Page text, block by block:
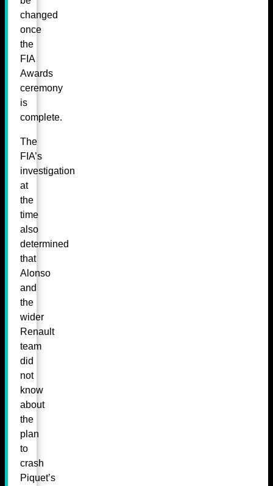
changed
once
the
FIA
Awards
ceremony
is
complete.
The
FIA’s
investigation
at
the
time
also
determined
that
Alonso
and
the
wider
Renault
team
did
not
know
about
the
plan
to
crash
Piquet’s